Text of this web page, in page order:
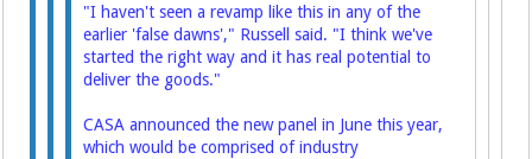
"I haven't seen a revamp like this in any of the
earlier 'false dawns'," Russell said. "I think we've
started the right way and it has real potential to
deliver the goods."
CASA announced the new panel in June this year,
which would be comprised of industry